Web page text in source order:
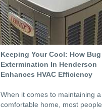
Keeping Your Cool: How Bug
Extermination In Henderson
Enhances HVAC Efficiency
When it comes to maintaining a
comfortable home, most people